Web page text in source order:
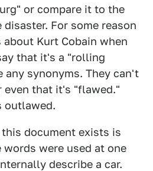
or compare it to the
For some reason
Kurt Cobain when
that it's a "rolling
any synonyms. They can't
even that it's "flawed."
outlawed.
document exists is
were used at one
describe a car.